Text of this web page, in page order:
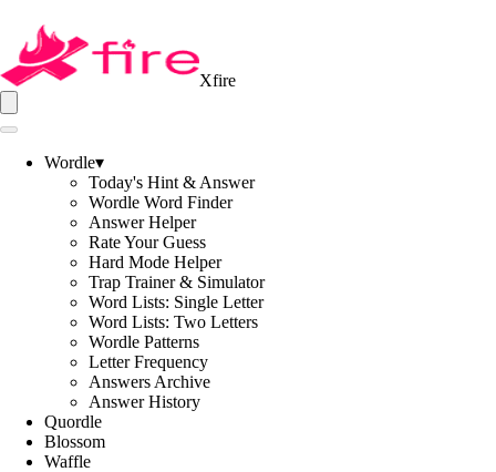
Xfire
Wordle▾
Today's Hint & Answer
Wordle Word Finder
Answer Helper
Rate Your Guess
Hard Mode Helper
Trap Trainer & Simulator
Word Lists: Single Letter
Word Lists: Two Letters
Wordle Patterns
Letter Frequency
Answers Archive
Answer History
Quordle
Blossom
Waffle